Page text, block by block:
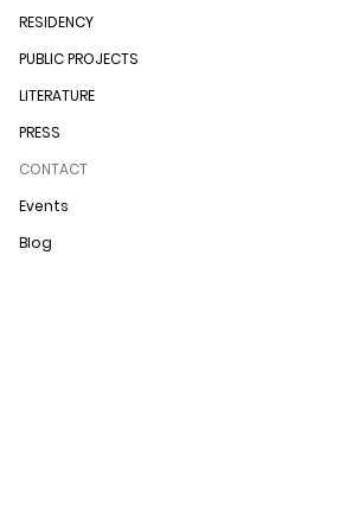
RESIDENCY
PUBLIC PROJECTS
LITERATURE
PRESS
CONTACT
Events
Blog